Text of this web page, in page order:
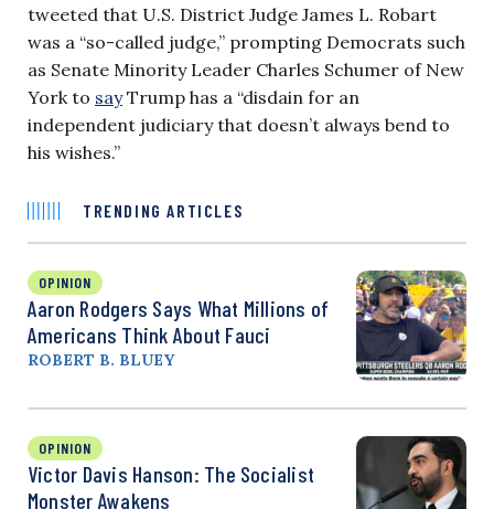
tweeted that U.S. District Judge James L. Robart
was a “so-called judge,” prompting Democrats such
as Senate Minority Leader Charles Schumer of New
York to sayTrump has a “disdain for an
independent judiciary that doesn’t always bend to
his wishes.”
TRENDING ARTICLES
OPINION
Aaron Rodgers Says What Millions of
Americans Think About Fauci
ROBERT B. BLUEY
OPINION
Victor Davis Hanson: The Socialist
Monster Awakens